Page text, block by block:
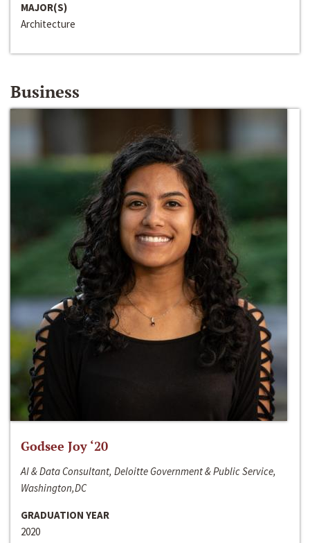
MAJOR(S)
Architecture
Business
Godsee Joy ‘20
AI & Data Consultant, Deloitte Government & Public Service,
Washington,DC
GRADUATION YEAR
2020